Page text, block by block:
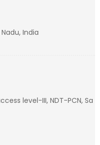
India
level-III, NDT-PCN, Sa